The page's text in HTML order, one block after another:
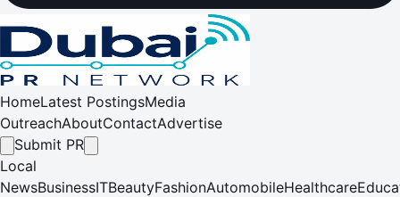
HomeLatest PostingsMedia
OutreachAboutContactAdvertise
Submit PR
Local
NewsBusinessITBeautyFashionAutomobileHealthcare